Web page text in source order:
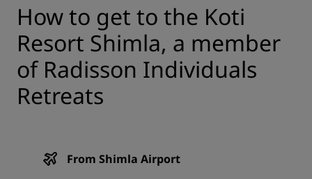
How to get to the Koti
Resort Shimla, a member
of Radisson Individuals
Retreats
From Shimla Airport